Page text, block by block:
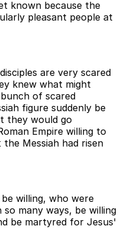
known because the
pleasant people at
are very scared
knew what might
of scared
figure suddenly be
they would go
Empire willing to
Messiah had risen
willing, who were
many ways, be willing
be martyred for Jesus'